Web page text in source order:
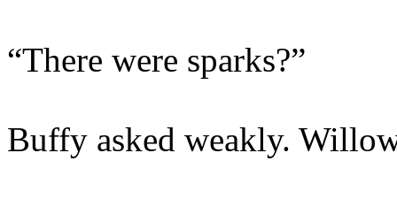
“There were sparks?”
Buffy asked weakly.